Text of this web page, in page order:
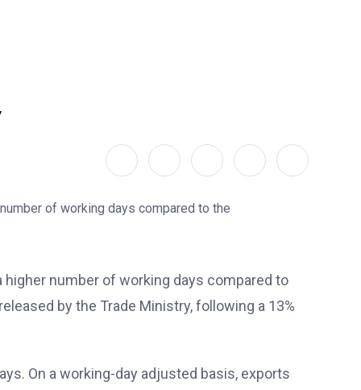
number of working days compared to
by the Trade Ministry, following a 13%
On a working-day adjusted basis, exports